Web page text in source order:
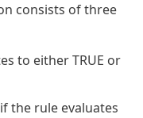
consists of three
to either TRUE or
the rule evaluates